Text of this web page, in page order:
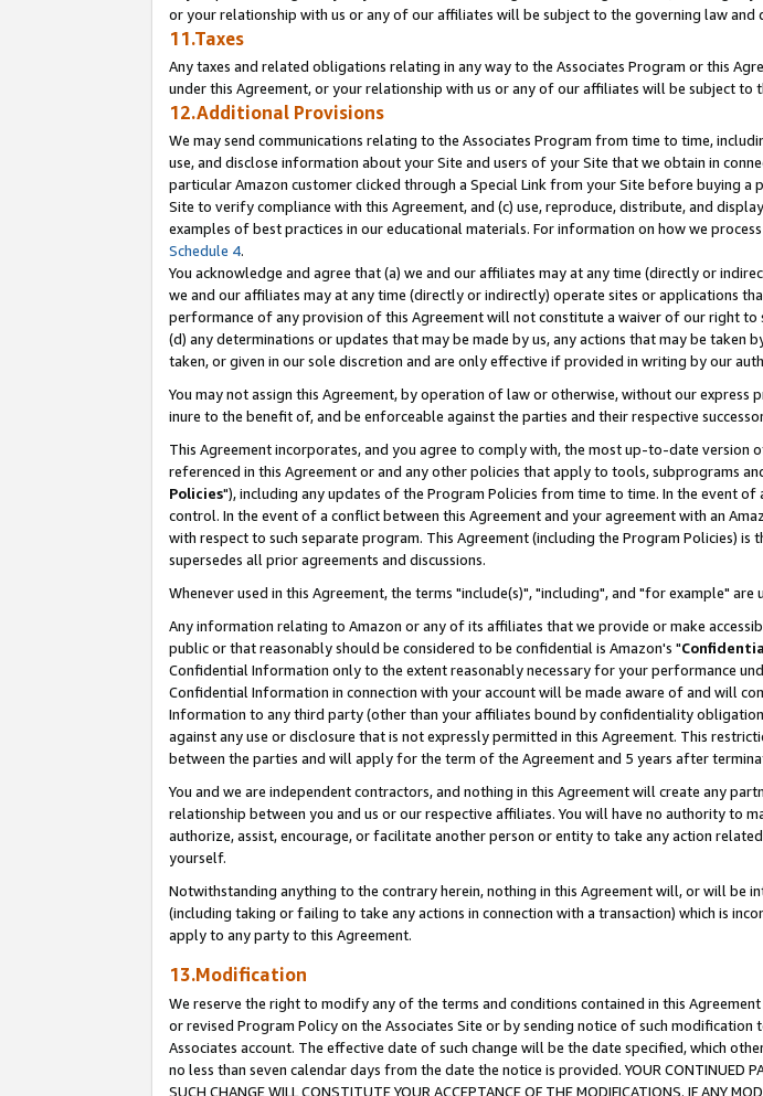
or your relationship with us or any of our affiliates will be subject to the governing law
11.Taxes
Any taxes and related obligations relating in any way to the Associates Program or this
under this Agreement, or your relationship with us or any of our affiliates will be subject
12.Additional Provisions
We may send communications relating to the Associates Program from time to time,
use, and disclose information about your Site and users of your Site that we obtain in
particular Amazon customer clicked through a Special Link from your Site before buying
Site to verify compliance with this Agreement, and (c) use, reproduce, distribute, and
examples of best practices in our educational materials. For information on how we
Schedule 4.
You acknowledge and agree that (a) we and our affiliates may at any time (directly or
we and our affiliates may at any time (directly or indirectly) operate sites or applications
performance of any provision of this Agreement will not constitute a waiver of our right
(d) any determinations or updates that may be made by us, any actions that may be taken
taken, or given in our sole discretion and are only effective if provided in writing by our
You may not assign this Agreement, by operation of law or otherwise, without our
inure to the benefit of, and be enforceable against the parties and their respective
This Agreement incorporates, and you agree to comply with, the most up-to-date version
referenced in this Agreement or and any other policies that apply to tools, subprograms
Policies"), including any updates of the Program Policies from time to time. In the event
control. In the event of a conflict between this Agreement and your agreement with an
with respect to such separate program. This Agreement (including the Program Policies)
supersedes all prior agreements and discussions.
Whenever used in this Agreement, the terms "include(s)", "including", and "for example"
Any information relating to Amazon or any of its affiliates that we provide or make
public or that reasonably should be considered to be confidential is Amazon's "
Confidential Information only to the extent reasonably necessary for your performance
Confidential Information in connection with your account will be made aware of and will
Information to any third party (other than your affiliates bound by confidentiality
against any use or disclosure that is not expressly permitted in this Agreement. This
between the parties and will apply for the term of the Agreement and 5 years after
You and we are independent contractors, and nothing in this Agreement will create any
relationship between you and us or our respective affiliates. You will have no authority to
authorize, assist, encourage, or facilitate another person or entity to take any action
yourself.
Notwithstanding anything to the contrary herein, nothing in this Agreement will, or will be
(including taking or failing to take any actions in connection with a transaction) which is
apply to any party to this Agreement.
13.Modification
We reserve the right to modify any of the terms and conditions contained in this
or revised Program Policy on the Associates Site or by sending notice of such
Associates account. The effective date of such change will be the date specified, which
no less than seven calendar days from the date the notice is provided. YOUR CONTINUED
SUCH CHANGE WILL CONSTITUTE YOUR ACCEPTANCE OF THE MODIFICATIONS. IF ANY